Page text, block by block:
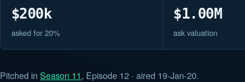
$200k
asked for 20%
$1.00M
ask valuation
Pitched in Season 11, Episode 12 · aired 19-Jan-20.